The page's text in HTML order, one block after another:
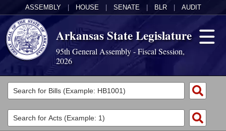
ASSEMBLY HOUSE SENATE BLR AUDIT
Arkansas State Legislature
95th General Assembly - Fiscal Session,
2026
Legislators
List All
Committees